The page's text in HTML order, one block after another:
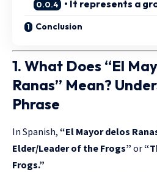
• It represents a
Conclusion
1. What Does “El
Ranas” Mean?
Phrase
In Spanish, “El Mayor delos
Elder/Leader of the Frogs” or
Frogs.”